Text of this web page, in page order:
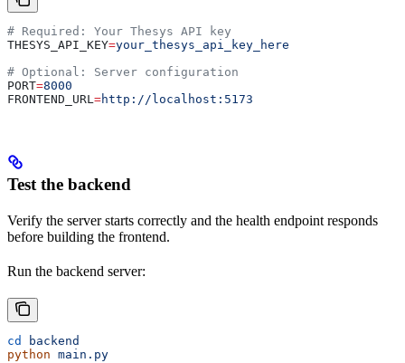
# Required: Your Thesys API key
THESYS_API_KEY=your_thesys_api_key_here
# Optional: Server configuration
PORT=8000
FRONTEND_URL =http://localhost:5173
Test the backend
Verify the server starts correctly and the health endpoint responds
before building the frontend.
Run the backend server:
cd
backend
python main.py